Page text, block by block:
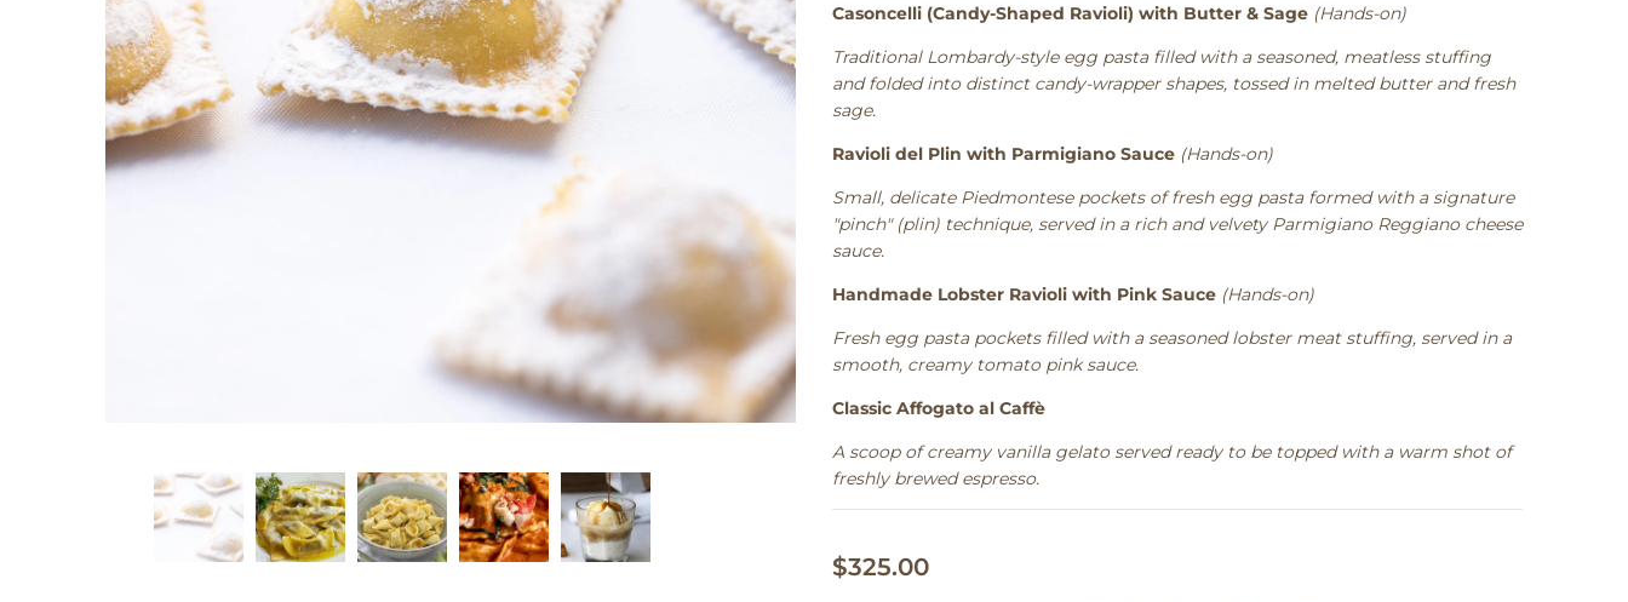
Casoncelli (Candy-Shaped Ravioli) with Butter & Sage (Hands-on)
Traditional Lombardy-style egg pasta filled with a seasoned, meatless stuffing
and folded into distinct candy-wrapper shapes, tossed in melted butter and fresh
sage.
Ravioli del Plin with Parmigiano Sauce (Hands-on)
Small, delicate Piedmontese pockets of fresh egg pasta formed with a signature
"pinch" (plin) technique, served in a rich and velvety Parmigiano Reggiano cheese
sauce.
Handmade Lobster Ravioli with Pink Sauce (Hands-on)
Fresh egg pasta pockets filled with a seasoned lobster meat stuffing, served in a
smooth, creamy tomato pink sauce.
Classic Affogato al Caffè
A scoop of creamy vanilla gelato served ready to be topped with a warm shot of
freshly brewed espresso.
$325.00